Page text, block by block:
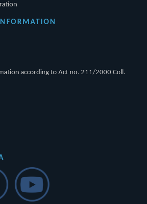
according to Act no. 211/2000 Coll.